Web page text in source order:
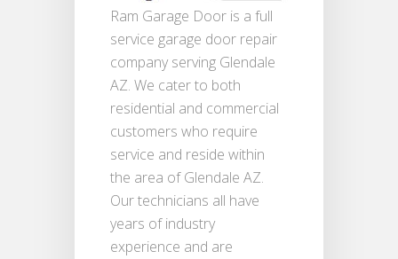
Ram Garage Door is a full
service garage door repair
company serving Glendale
AZ. We cater to both
residential and commercial
customers who require
service and reside within
the area of Glendale AZ.
Our technicians all have
years of industry
experience and are